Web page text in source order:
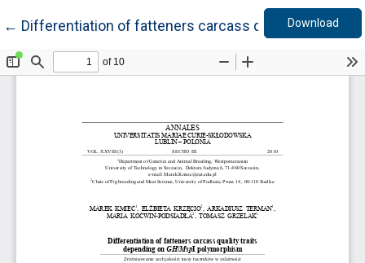
← Return to Article Details
Differentiation of fatteners carcass quality traits
Download